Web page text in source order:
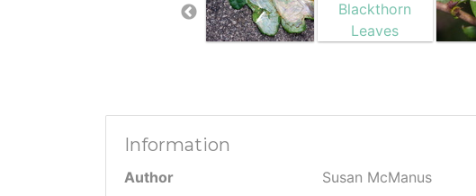
Information
Author
Susan McManus